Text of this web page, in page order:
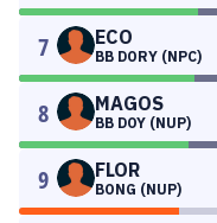
7 ECO
BB DORY (NPC)
8 MAGOS
BB DOY (NUP)
9 FLOR
BONG (NUP)